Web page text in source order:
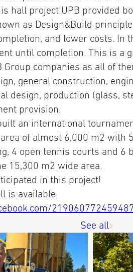
hall project UPB provided
as Design&Build
and lower costs. In
until completion. This is a
Group companies as all of
general construction,
design, production (glass,
provision.
an international
of almost 6,000 m2 with
4 open tennis courts and 6
15,300 m2 wide area.
in this project!
is available
See all